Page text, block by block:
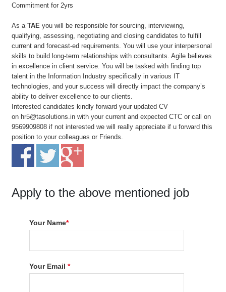
Commitment for 2yrs
As aTAE you will be responsible for sourcing, interviewing,
qualifying, assessing, negotiating and closing candidates to fulfill
current and forecast-ed requirements. You will use your interpersonal
skills to build long-term relationships with consultants. Agile believes
in excellence in client service. You will be tasked with finding top
talent in the Information Industry specifically in various IT
technologies, and your success will directly impact the company’s
ability to deliver excellence to our clients.
Interested candidates kindly forward your updated CV
on hr5@tasolutions.in with your current and expected CTC or call on
9569909808 if not interested we will really appreciate if u forward this
position to your colleagues or Friends.
Apply to the above mentioned job
Your Name*
Your Email*